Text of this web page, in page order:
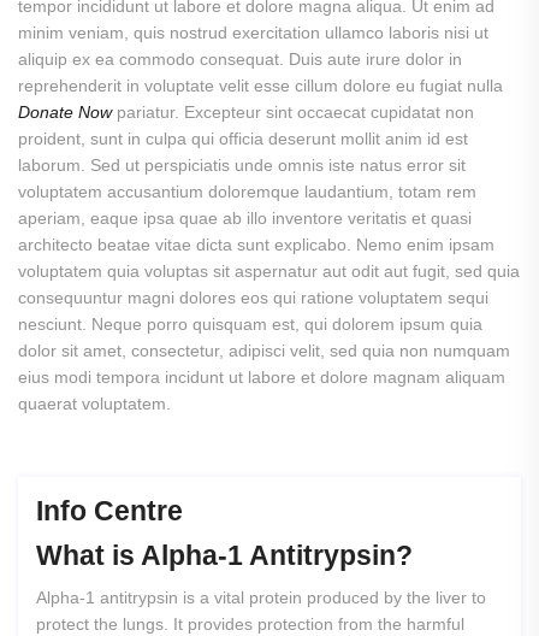
tempor incididunt ut labore et dolore magna aliqua. Ut enim ad
minim veniam, quis nostrud exercitation ullamco laboris nisi ut
aliquip ex ea commodo consequat. Duis aute irure dolor in
reprehenderit in voluptate velit esse cillum dolore eu fugiat nulla
Donate Nowpariatur. Excepteur sint occaecat cupidatat non
proident, sunt in culpa qui officia deserunt mollit anim id est
laborum. Sed ut perspiciatis unde omnis iste natus error sit
voluptatem accusantium doloremque laudantium, totam rem
aperiam, eaque ipsa quae ab illo inventore veritatis et quasi
architecto beatae vitae dicta sunt explicabo. Nemo enim ipsam
voluptatem quia voluptas sit aspernatur aut odit aut fugit, sed quia
consequuntur magni dolores eos qui ratione voluptatem sequi
nesciunt. Neque porro quisquam est, qui dolorem ipsum quia
dolor sit amet, consectetur, adipisci velit, sed quia non numquam
eius modi tempora incidunt ut labore et dolore magnam aliquam
quaerat voluptatem.
Info Centre
What is Alpha-1Antitrypsin?
Alpha-1 antitrypsin is a vital protein produced by the liver to
protect the lungs. It provides protection from the harmful